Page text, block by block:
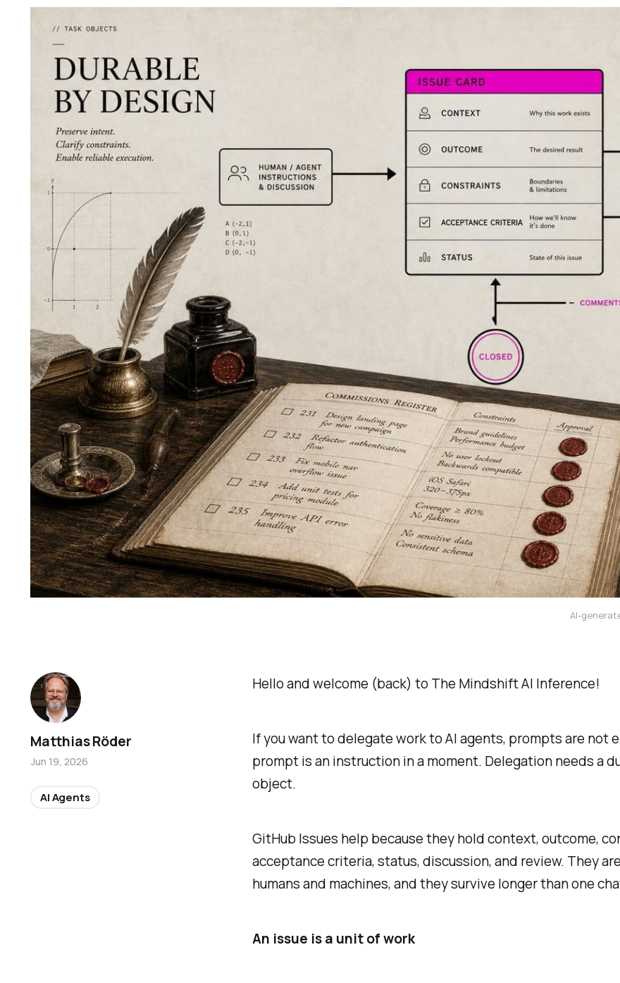
AI-
Hello and welcome (back) to The Mindshift AI Inference!
If you want to delegate work to AI agents, prompts are not
prompt is an instruction in a moment. Delegation needs a
object.
GitHub Issues help because they hold context, outcome,
acceptance criteria, status, discussion, and review. They
humans and machines, and they survive longer than one
An issue is a unit of work
Matthias Röder
Jun 19, 2026
AI Agents